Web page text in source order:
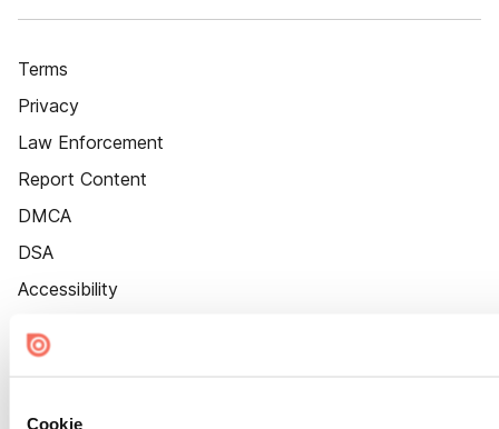
Cookie
Terms
Privacy
Law Enforcement
Report Content
DMCA
DSA
Accessibility